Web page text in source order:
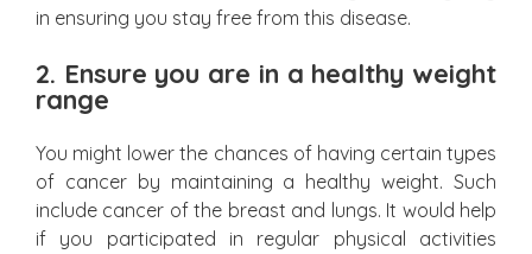
in ensuring you stay free from this disease.
2. Ensure you are in a healthy weight
range
You might lower the chances of having certain types
of cancer by maintaining a healthy weight. Such
include cancer of the breast and lungs. It would help
if you participated in regular physical activities